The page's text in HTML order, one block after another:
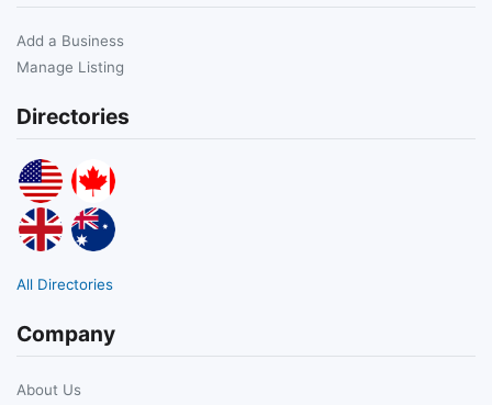
Add a Business
Manage Listing
Directories
All Directories
Company
About Us